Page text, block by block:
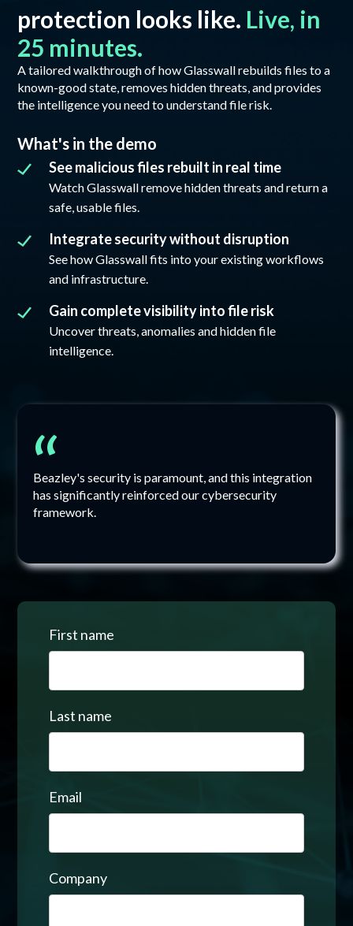
protection looks like. Live, in
25 minutes.
A tailored walkthrough of how Glasswall rebuilds files to a
known-good state, removes hidden threats, and provides
the intelligence you need to understand file risk.
What's in the demo
See malicious files rebuilt in real time
Watch Glasswall remove hidden threats and return a
safe, usable files.
Integrate security without disruption
See how Glasswall fits into your existing workflows
and infrastructure.
Gain complete visibility into file risk
Uncover threats, anomalies and hidden file
intelligence.
“
Beazley's security is paramount, and this integration
has significantly reinforced our cybersecurity
framework.
First name
Last name
Email
Company